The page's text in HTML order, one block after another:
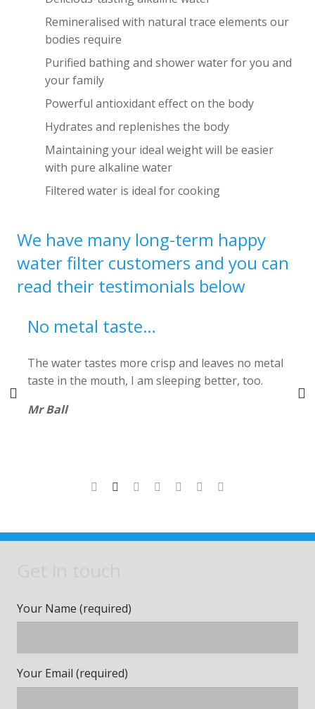
Remineralised with natural trace elements our
bodies require
Purified bathing and shower water for you and
your family
Powerful antioxidant effect on the body
Hydrates and replenishes the body
Maintaining your ideal weight will be easier
with pure alkaline water
Filtered water is ideal for cooking
We have many long-term happy
water filter customers and you can
read their testimonials below
No metal taste…
The water tastes more crisp and leaves no metal
taste in the mouth, I am sleeping better, too.
Mr Ball
Your Name (required)
Your Email (required)